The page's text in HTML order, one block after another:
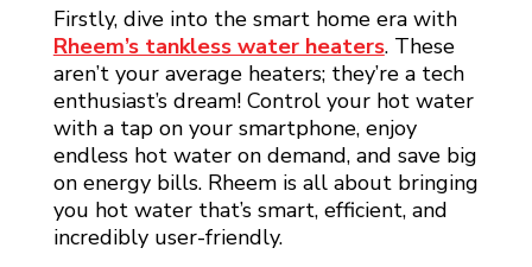
Firstly, dive into the smart home era with
Rheem’s tankless water heaters. These
aren’t your average heaters; they’re a tech
enthusiast’s dream! Control your hot water
with a tap on your smartphone, enjoy
endless hot water on demand, and save big
on energy bills. Rheem is all about bringing
you hot water that’s smart, efficient, and
incredibly user-friendly.